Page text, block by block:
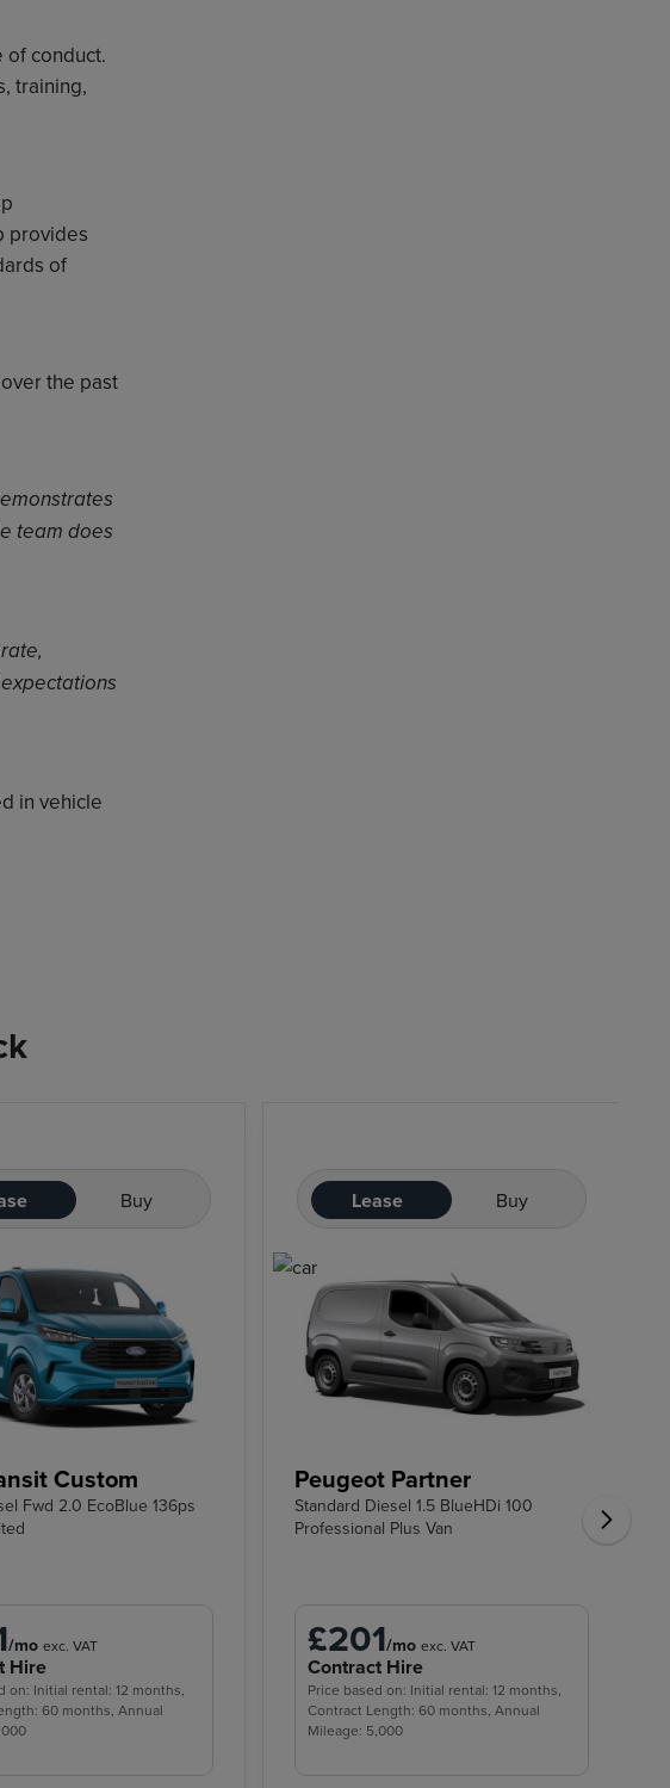
of conduct.
training,
provides
of
the past
team does
in vehicle
Buy
Custom
Fwd 2.0 EcoBlue 136ps
/mo exc. VAT
Hire
on: Initial rental: 12 months,
60 months, Annual
Lease Buy
Peugeot Partner
Standard Diesel 1.5 BlueHDi 100
Professional Plus Van
£201/mo exc. VAT
Contract Hire
Price based on: Initial rental: 12 months,
Contract Length: 60 months, Annual
Mileage: 5,000